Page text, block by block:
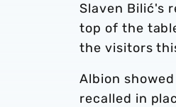
Slaven Bilić's
top of the
the visitors
Albion
recalled in